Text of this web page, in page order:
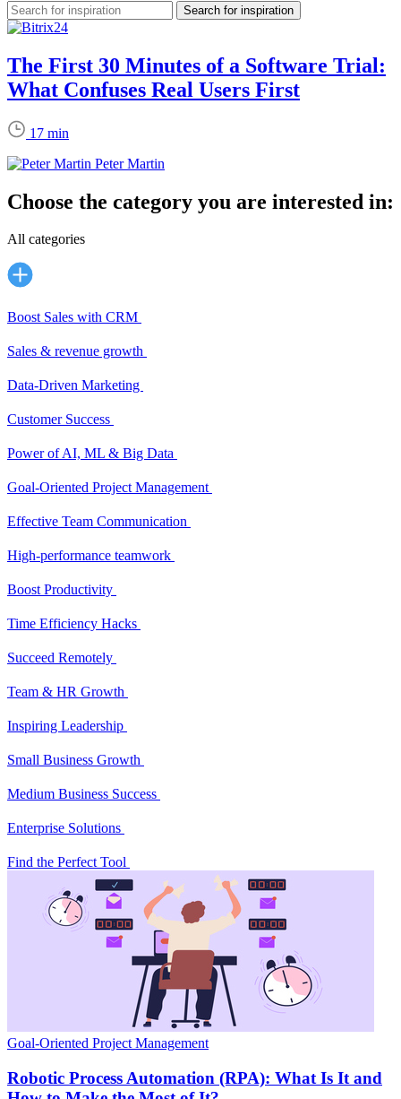
The First 30 Minutes of a Software Trial:
What Confuses Real Users First
17 min
Peter Martin
Choose the category you are interested in:
All categories
Boost Sales with CRM
Sales & revenue growth
Data-Driven Marketing
Customer Success
Power of AI, ML & Big Data
Goal-Oriented Project Management
Effective Team Communication
High-performance teamwork
Boost Productivity
Time Efficiency Hacks
Succeed Remotely
Team & HR Growth
Inspiring Leadership
Small Business Growth
Medium Business Success
Enterprise Solutions
Find the Perfect Tool
Goal-Oriented Project Management
Robotic Process Automation (RPA): What Is It and